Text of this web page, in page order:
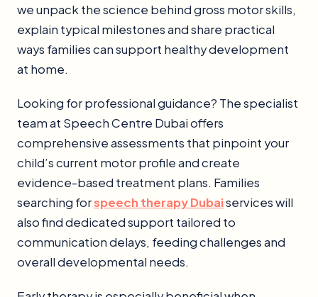
we unpack the science behind gross motor skills,
explain typical milestones and share practical
ways families can support healthy development
at home.
Looking for professional guidance? The specialist
team at Speech Centre Dubai offers
comprehensive assessments that pinpoint your
child’s current motor profile and create
evidence-based treatment plans. Families
searching forspeech therapy Dubaiservices will
also find dedicated support tailored to
communication delays, feeding challenges and
overall developmental needs.